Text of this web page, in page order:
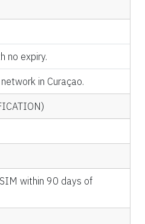
no expiry.
in Curaçao.
within 90 days of